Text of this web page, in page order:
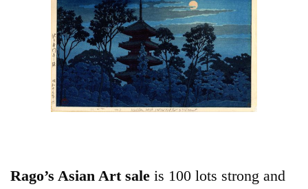
Rago’s Asian Art sale is 100 lots strong and